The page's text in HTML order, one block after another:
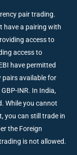
pair trading.
have a pairing with
access to
access to
have permitted
pairs available for
INR. In India,
While you cannot
you can still trade in
the Foreign
is not allowed.